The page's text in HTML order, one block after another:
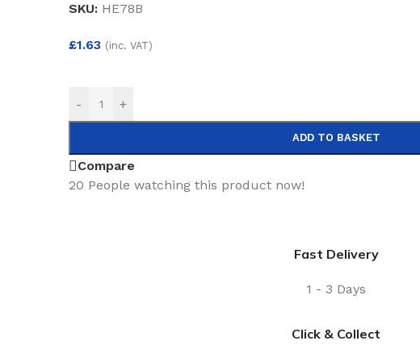
SKU: HE78B
£1.63 (inc. VAT)
- +
ADD TO BASKET
Compare
20 People watching this product now!
Fast Delivery
1 - 3 Days
Click & Collect